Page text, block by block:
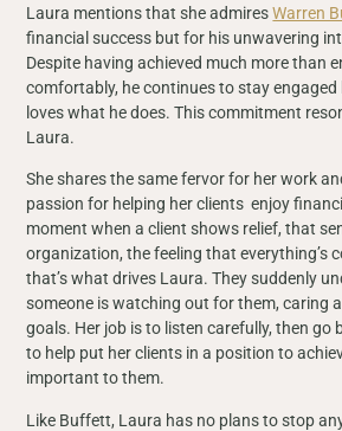
Laura mentions that she admiresWarren
financial success but for his unwavering
Despite having achieved much more than
comfortably, he continues to stay engaged
loves what he does. This commitment
Laura.
She shares the same fervor for her work
passion for helping her clients enjoy
moment when a client shows relief, that
organization, the feeling that everything’s
that’s what drives Laura. They suddenly
someone is watching out for them, caring
goals. Her job is to listen carefully, then go
to help put her clients in a position to
important to them.
Like Buffett, Laura has no plans to stop